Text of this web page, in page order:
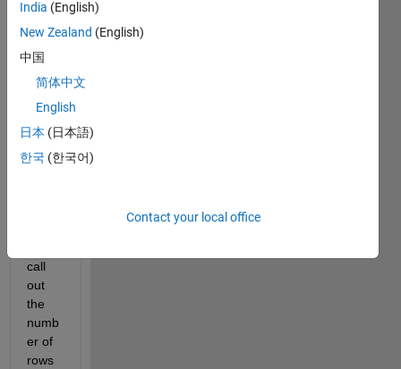
some
of
you...
think.
there
a
call
out
the
numb
er of
rows
India (English)
New Zealand (English)
中国
简体中文
English
日本 (日本語)
한국 (한국어)
Contact your local office